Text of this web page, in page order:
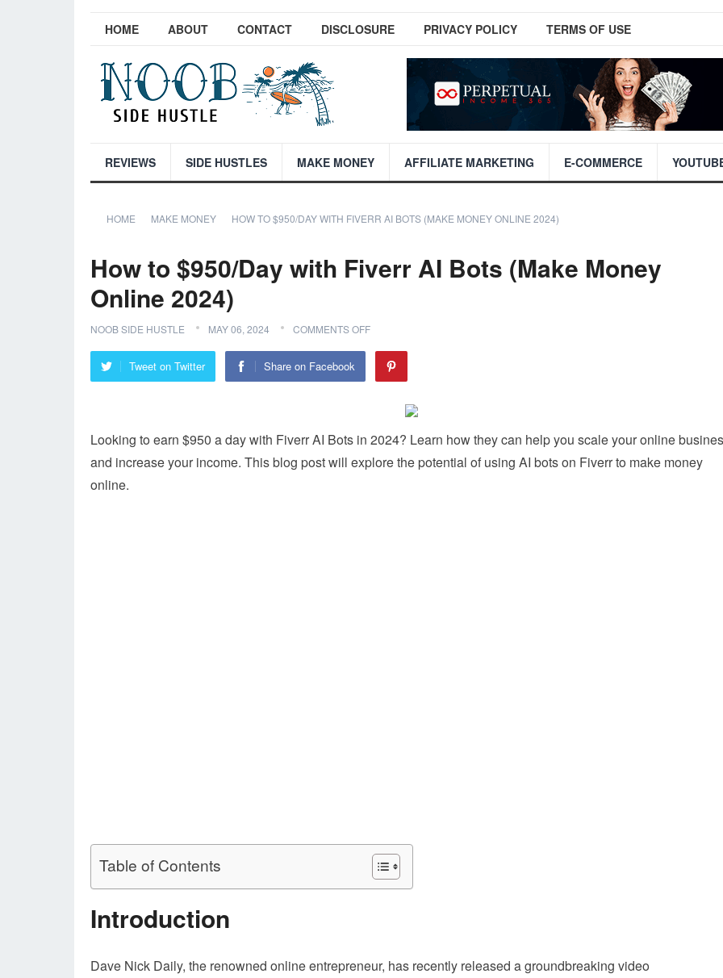
HOME ABOUT CONTACT DISCLOSURE PRIVACY POLICY TERMS OF USE
REVIEWS SIDE HUSTLES MAKE MONEY AFFILIATE MARKETING E-COMMERCE
HOME MAKE MONEY HOW TO $950/DAY WITH FIVERR AI BOTS (MAKE MONEY ONLINE 2024)
How to $950/Day with Fiverr AI Bots (Make Money
Online 2024)
NOOB SIDE HUSTLE MAY 06, 2024 COMMENTS OFF
Tweet on Twitter Share on Facebook
Looking to earn $950 a day with Fiverr AI Bots in 2024? Learn how they can help you scale your online
and increase your income. This blog post will explore the potential of using AI bots on Fiverr to make money
online.
Table of Contents
Introduction
Dave Nick Daily, the renowned online entrepreneur, has recently released a groundbreaking video